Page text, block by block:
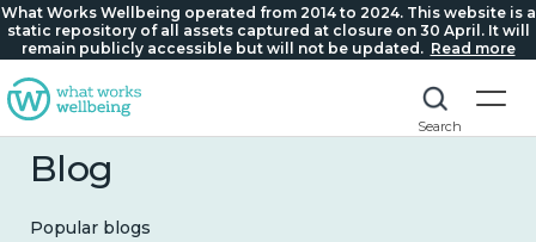
What Works Wellbeing operated from 2014 to 2024. This website is a
static repository of all assets captured at closure on 30 April. It will
remain publicly accessible but will not be updated. Read more
Search
Blog
Popular blogs